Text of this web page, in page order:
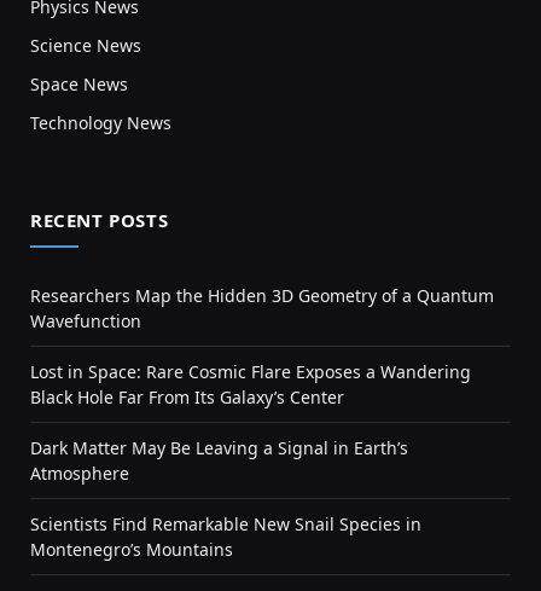
Physics News
Science News
Space News
Technology News
RECENT POSTS
Researchers Map the Hidden 3D Geometry of a Quantum
Wavefunction
Lost in Space: Rare Cosmic Flare Exposes a Wandering
Black Hole Far From Its Galaxy’s Center
Dark Matter May Be Leaving a Signal in Earth’s
Atmosphere
Scientists Find Remarkable New Snail Species in
Montenegro’s Mountains